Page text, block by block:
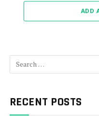
ADD
RECENT POSTS